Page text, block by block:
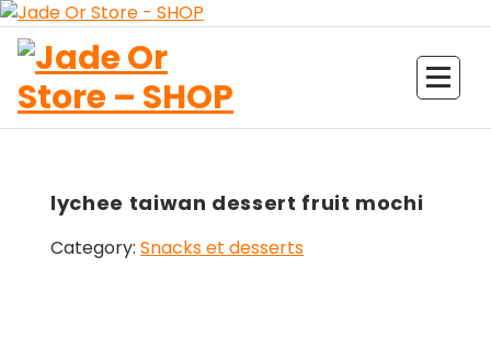
Aller
au
contenu
lychee taiwan dessert fruit mochi
Category: Snacks et desserts